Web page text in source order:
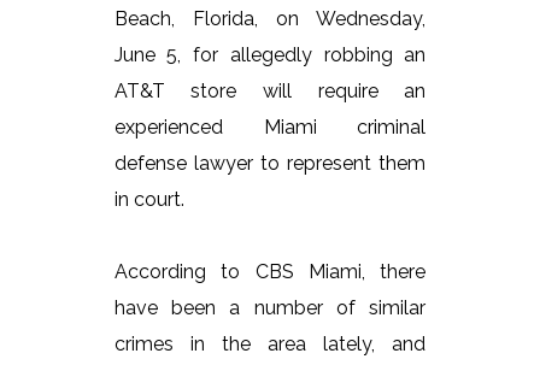
Beach, Florida, on Wednesday,
June 5, for allegedly robbing an
AT&T store will require an
experienced Miami criminal
defense lawyer to represent them
in court.
According to CBS Miami, there
have been a number of similar
crimes in the area lately, and